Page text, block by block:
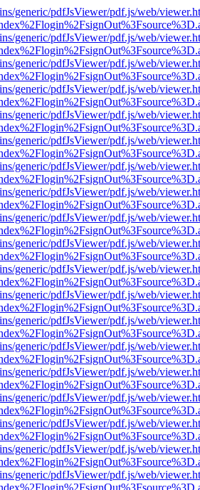
generic/pdfJsViewer/pdf.js/web/
generic/pdfJsViewer/pdf.js/web/
generic/pdfJsViewer/pdf.js/web/
generic/pdfJsViewer/pdf.js/web/
generic/pdfJsViewer/pdf.js/web/
generic/pdfJsViewer/pdf.js/web/
generic/pdfJsViewer/pdf.js/web/
generic/pdfJsViewer/pdf.js/web/
generic/pdfJsViewer/pdf.js/web/
generic/pdfJsViewer/pdf.js/web/
generic/pdfJsViewer/pdf.js/web/
generic/pdfJsViewer/pdf.js/web/
generic/pdfJsViewer/pdf.js/web/
generic/pdfJsViewer/pdf.js/web/
generic/pdfJsViewer/pdf.js/web/
generic/pdfJsViewer/pdf.js/web/
generic/pdfJsViewer/pdf.js/web/
generic/pdfJsViewer/pdf.js/web/
generic/pdfJsViewer/pdf.js/web/